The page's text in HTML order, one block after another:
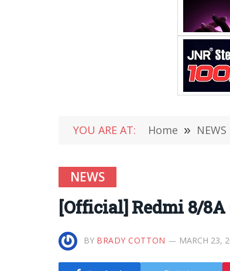
YOU ARE AT: Home » NEWS
NEWS
[Official] Redmi 8/
BY BRADY COTTON MARCH 23,